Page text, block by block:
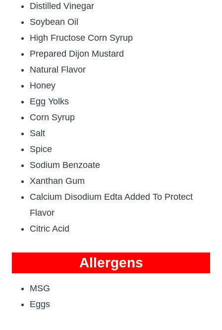
Distilled Vinegar
Soybean Oil
High Fructose Corn Syrup
Prepared Dijon Mustard
Natural Flavor
Honey
Egg Yolks
Corn Syrup
Salt
Spice
Sodium Benzoate
Xanthan Gum
Calcium Disodium Edta Added To Protect
Flavor
Citric Acid
Allergens
MSG
Eggs